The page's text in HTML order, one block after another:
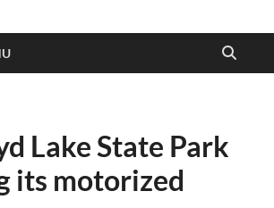
Lake State Park
its motorized